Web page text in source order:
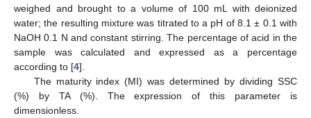
weighed and brought to a volume of 100 mL with deionized
water; the resulting mixture was titrated to a pH of 8.1 ± 0.1 with
NaOH 0.1 N and constant stirring. The percentage of acid in the
sample was calculated and expressed as a percentage
according to [4].
The maturity index (MI) was determined by dividing SSC
(%) by TA (%). The expression of this parameter is
dimensionless.